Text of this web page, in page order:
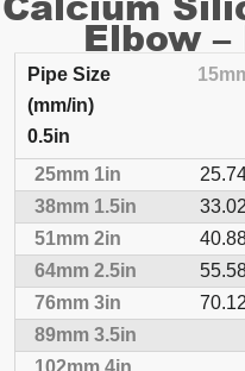
Elbow
INSULATION
PRICING PER EACH
Pipe Size (mm/in)
0.5in
33.02
70.12